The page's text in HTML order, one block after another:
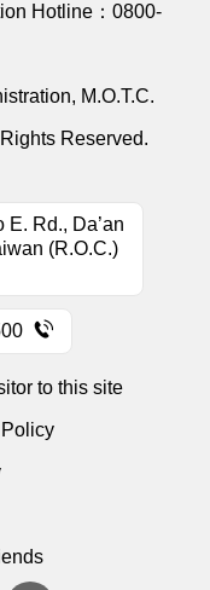
Hotline： 0800-
M.O.T.C.
Reserved.
Rd., Da’an
(R.O.C.)
to this site